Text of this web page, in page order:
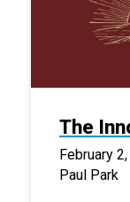
The
February
Paul Park